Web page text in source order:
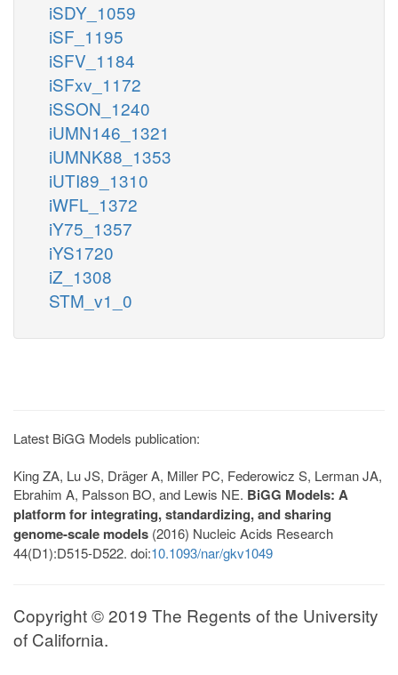
iSDY_1059
iSF_1195
iSFV_1184
iSFxv_1172
iSSON_1240
iUMN146_1321
iUMNK88_1353
iUTI89_1310
iWFL_1372
iY75_1357
iYS1720
iZ_1308
STM_v1_0
Latest BiGG Models publication:
King ZA, Lu JS, Dräger A, Miller PC, Federowicz S, Lerman JA,
Ebrahim A, Palsson BO, and Lewis NE. BiGG Models: A
platform for integrating, standardizing, and sharing
genome-scale models (2016) Nucleic Acids Research
44(D1):D515-D522. doi:10.1093/nar/gkv1049
Copyright © 2019 The Regents of the University
of California.